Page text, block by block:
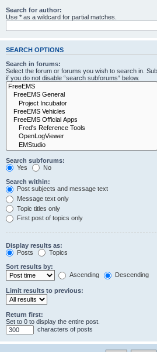
Search for author:
Use * as a wildcard for partial matches.
SEARCH OPTIONS
Search in forums:
Select the forum or forums you wish to search in.
if you do not disable “search subforums“ below.
Search subforums:
Yes
No
Search within:
Post subjects and message text
Message text only
Topic titles only
First post of topics only
Display results as:
Posts
Topics
Sort results by:
Ascending
Descending
Limit results to previous:
Return first:
Set to 0 to display the entire post.
characters of posts